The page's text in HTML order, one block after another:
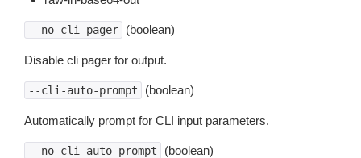
--no-cli-pager (boolean)
Disable cli pager for output.
--cli-auto-prompt (boolean)
Automatically prompt for CLI input parameters.
--no-cli-auto-prompt (boolean)